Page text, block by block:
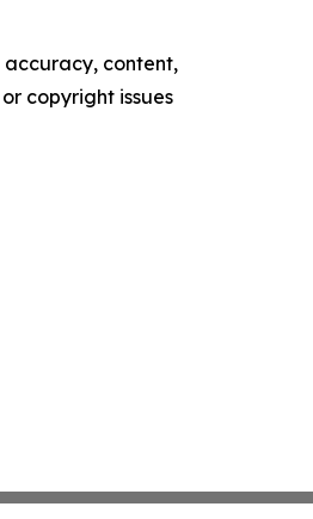
accuracy, content,
copyright issues